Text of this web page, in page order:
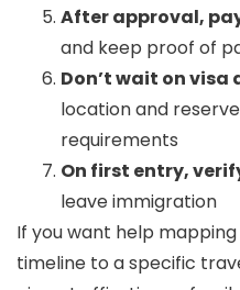
After approval,
and keep proof of
Don’t wait on
location and
requirements
On first entry,
leave immigration
If you want help
timeline to a specific